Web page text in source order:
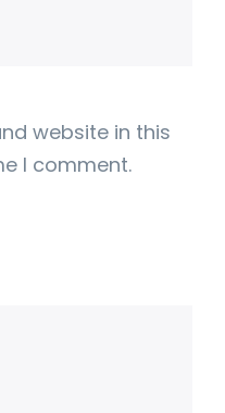
website in this
I comment.